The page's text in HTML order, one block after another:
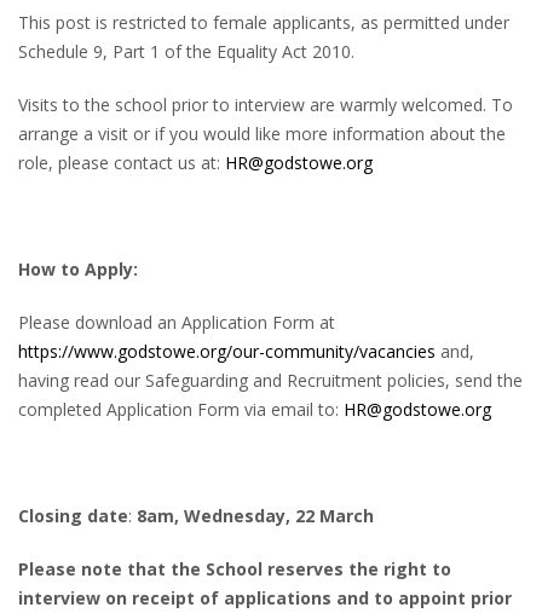
This post is restricted to female applicants, as permitted under
Schedule 9, Part 1 of the Equality Act 2010.
Visits to the school prior to interview are warmly welcomed. To
arrange a visit or if you would like more information about the
role, please contact us at: HR@godstowe.org
How to Apply:
Please download an Application Form at
https://www.godstowe.org/our-community/vacancies and,
having read our Safeguarding and Recruitment policies, send the
completed Application Form via email to: HR@godstowe.org
Closing date: 8am, Wednesday, 22 March
Please note that the School reserves the right to
interview on receipt of applications and to appoint prior